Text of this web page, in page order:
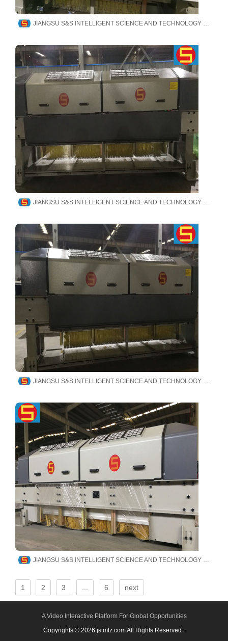
JIANGSU S&S INTELLIGENT SCIENCE AND TECHNOLOGY CO., LTD
JIANGSU S&S INTELLIGENT SCIENCE AND TECHNOLOGY CO., LTD
JIANGSU S&S INTELLIGENT SCIENCE AND TECHNOLOGY CO., LTD
JIANGSU S&S INTELLIGENT SCIENCE AND TECHNOLOGY CO., LTD
1 2 3 6 next
A Video Interactive Platform For Global Opportunities
Copyrights © 2026 jstmtz.com All Rights.Reserved .